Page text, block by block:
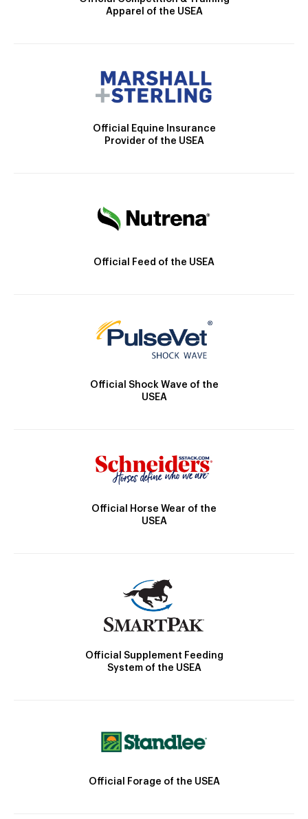
Apparel of the USEA
Official Equine Insurance
Provider of the USEA
Official Feed of the USEA
Official Shock Wave of the
USEA
Official Horse Wear of the
USEA
Official Supplement Feeding
System of the USEA
Official Forage of the USEA